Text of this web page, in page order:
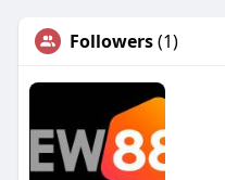
Followers(1)